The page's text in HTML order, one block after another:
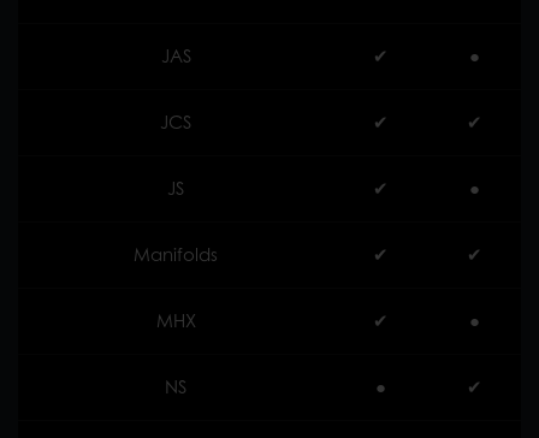
JAS ✔︎ ●
JCS ✔︎ ✔︎
JS ✔︎ ●
Manifolds ✔︎ ✔︎
MHX ✔︎ ●
NS ● ✔︎